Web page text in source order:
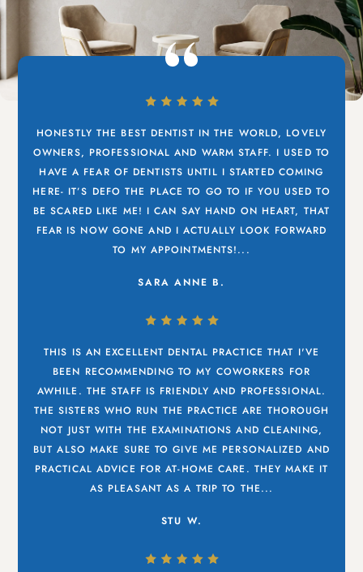
HONESTLY THE BEST DENTIST IN THE WORLD, LOVELY
OWNERS, PROFESSIONAL AND WARM STAFF. I USED TO
HAVE A FEAR OF DENTISTS UNTIL I STARTED COMING
HERE- IT’S DEFO THE PLACE TO GO TO IF YOU USED TO
BE SCARED LIKE ME! I CAN SAY HAND ON HEART, THAT
FEAR IS NOW GONE AND I ACTUALLY LOOK FORWARD
TO MY APPOINTMENTS!...
SARA ANNE B.
THIS IS AN EXCELLENT DENTAL PRACTICE THAT I'VE
BEEN RECOMMENDING TO MY COWORKERS FOR
AWHILE. THE STAFF IS FRIENDLY AND PROFESSIONAL.
THE SISTERS WHO RUN THE PRACTICE ARE THOROUGH
NOT JUST WITH THE EXAMINATIONS AND CLEANING,
BUT ALSO MAKE SURE TO GIVE ME PERSONALIZED AND
PRACTICAL ADVICE FOR AT-HOME CARE. THEY MAKE IT
AS PLEASANT AS A TRIP TO THE...
STU W.